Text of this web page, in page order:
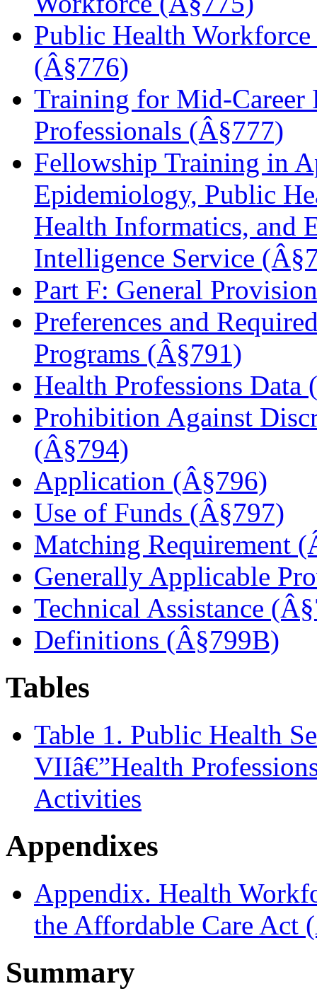
Public Health
(Â§776)
Training for Mid-Career
Professionals (Â§777)
Fellowship Training in
Epidemiology, Public
Health Informatics, and
Intelligence Service
Part F: General
Preferences and
Programs (Â§791)
Health Professions Data
Prohibition Against
(Â§794)
Application (Â§796)
Use of Funds (Â§797)
Matching Requirement
Generally Applicable
Technical Assistance
Definitions (Â§799B)
Tables
Table 1. Public Health
VIIâ€”Health
Activities
Appendixes
Appendix. Health
the Affordable Care
Summary